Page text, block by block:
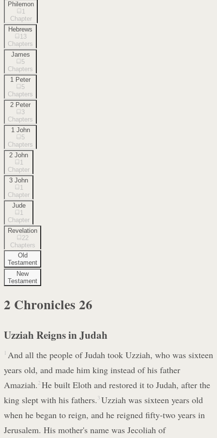
Philemon
1
Chapter
Hebrews
13
Chapters
James
5
Chapters
1 Peter
5
Chapters
2 Peter
3
Chapters
1 John
5
Chapters
2 John
1
Chapter
3 John
1
Chapter
Jude
1
Chapter
Revelation
22
Chapters
Old
Testament
New
Testament
2 Chronicles 26
Uzziah Reigns in Judah
1 And all the people of Judah took Uzziah, who was sixteen
years old, and made him king instead of his father
Amaziah. 2 He built Eloth and restored it to Judah, after the
king slept with his fathers. 3 Uzziah was sixteen years old
when he began to reign, and he reigned fifty-two years in
Jerusalem. His mother's name was Jecoliah of